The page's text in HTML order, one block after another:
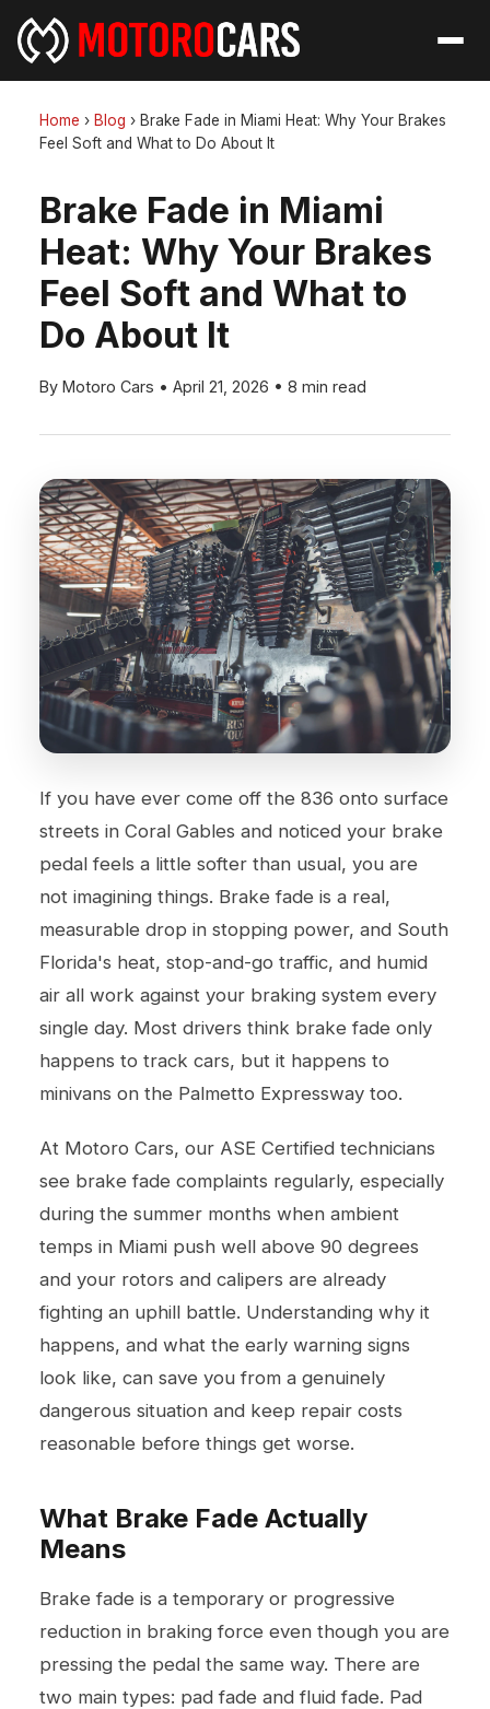
Home › Blog › Brake Fade in Miami Heat: Why Your Brakes
Feel Soft and What to Do About It
Brake Fade in Miami
Heat: Why Your Brakes
Feel Soft and What to
Do About It
By Motoro Cars • April 21, 2026 • 8 min read
If you have ever come off the 836 onto surface
streets in Coral Gables and noticed your brake
pedal feels a little softer than usual, you are
not imagining things. Brake fade is a real,
measurable drop in stopping power, and South
Florida's heat, stop-and-go traffic, and humid
air all work against your braking system every
single day. Most drivers think brake fade only
happens to track cars, but it happens to
minivans on the Palmetto Expressway too.
At Motoro Cars, our ASE Certified technicians
see brake fade complaints regularly, especially
during the summer months when ambient
temps in Miami push well above 90 degrees
and your rotors and calipers are already
fighting an uphill battle. Understanding why it
happens, and what the early warning signs
look like, can save you from a genuinely
dangerous situation and keep repair costs
reasonable before things get worse.
What Brake Fade Actually
Means
Brake fade is a temporary or progressive
reduction in braking force even though you are
pressing the pedal the same way. There are
two main types: pad fade and fluid fade. Pad